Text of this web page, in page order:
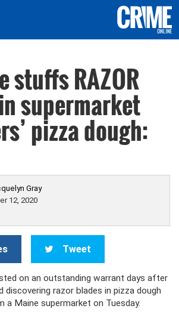
stuffs RAZOR
supermarket
pizza dough:
Gray
12, 2020
Tweet
on an outstanding warrant days after
discovering razor blades in pizza dough
a Maine supermarket on Tuesday.